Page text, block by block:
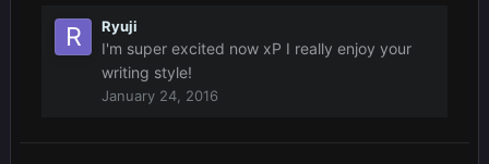
Ryuji
I'm super excited now xP I really enjoy your
writing style!
January 24, 2016